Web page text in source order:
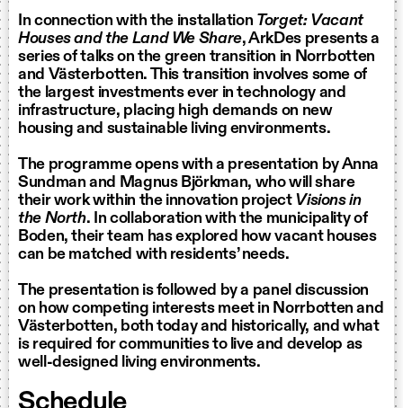
In connection with the installation Torget: Vacant
Houses and the Land We Share, ArkDes presents a
series of talks on the green transition in Norrbotten
and Västerbotten. This transition involves some of
the largest investments ever in technology and
infrastructure, placing high demands on new
housing and sustainable living environments.
The programme opens with a presentation by Anna
Sundman and Magnus Björkman, who will share
their work within the innovation project Visions in
the North. In collaboration with the municipality of
Boden, their team has explored how vacant houses
can be matched with residents’ needs.
The presentation is followed by a panel discussion
on how competing interests meet in Norrbotten and
Västerbotten, both today and historically, and what
is required for communities to live and develop as
well-designed living environments.
Schedule